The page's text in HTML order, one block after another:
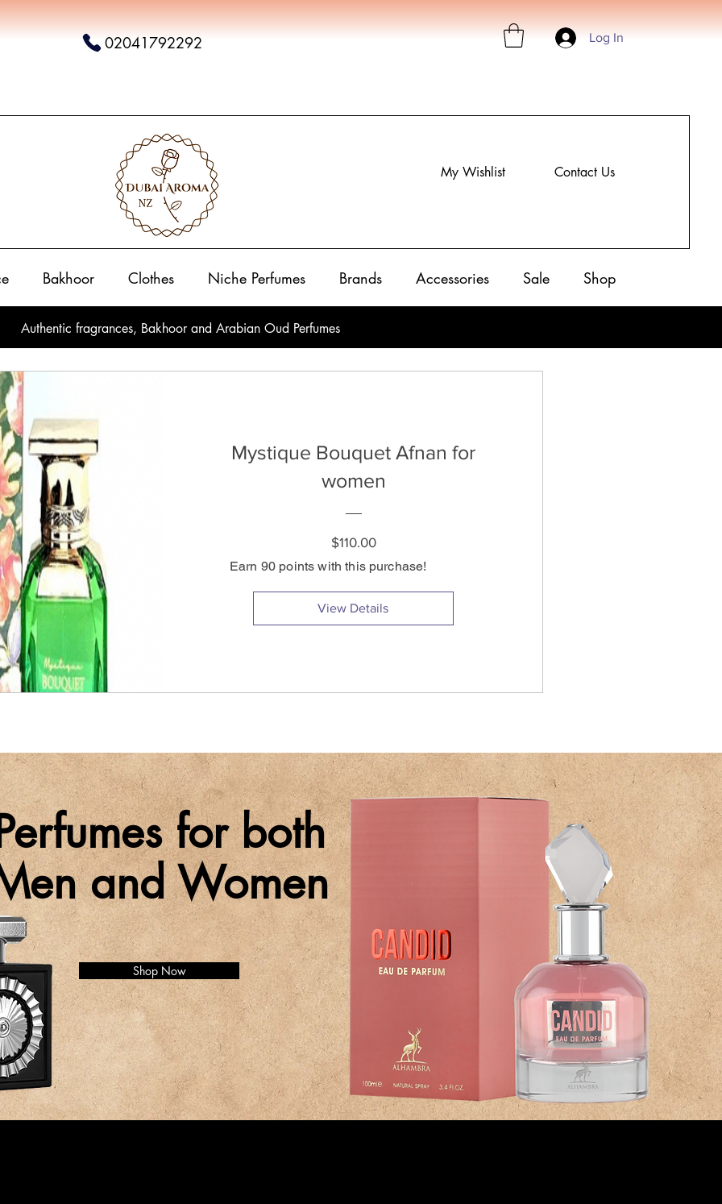
02041792292 Log In
My Wishlist Contact Us
Bakhoor Clothes Niche Perfumes Brands Accessories Sale Shop
Authentic fragrances, Bakhoor and Arabian Oud Perfumes
Mystique Bouquet Afnan for
women
$110.00Price
View Details
Earn 90 points with this purchase!
for both
and Women
Shop Now